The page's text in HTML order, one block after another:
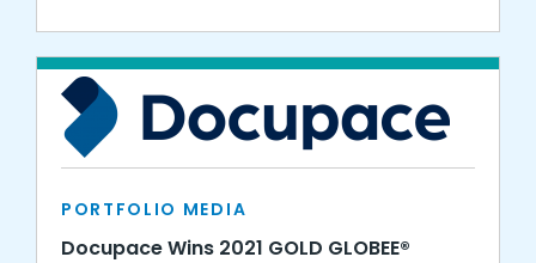
PORTFOLIO MEDIA
Docupace Wins 2021 GOLD GLOBEE®